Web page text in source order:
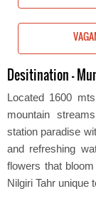
Desitination -
Located 1600
mountain
station paradise
and refreshing
flowers that
Nilgiri Tahr unique